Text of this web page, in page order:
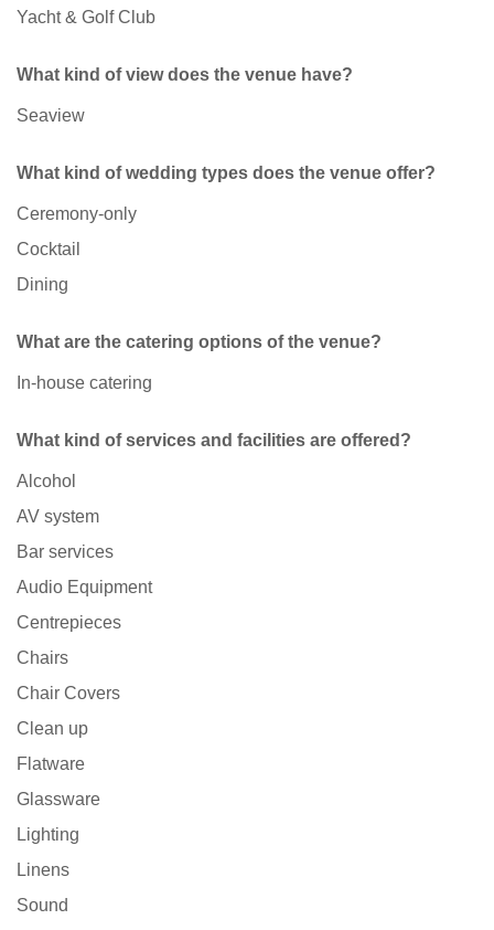
Yacht & Golf Club
What kind of view does the venue have?
Seaview
What kind of wedding types does the venue offer?
Ceremony-only
Cocktail
Dining
What are the catering options of the venue?
In-house catering
What kind of services and facilities are offered?
Alcohol
AV system
Bar services
Audio Equipment
Centrepieces
Chairs
Chair Covers
Clean up
Flatware
Glassware
Lighting
Linens
Sound